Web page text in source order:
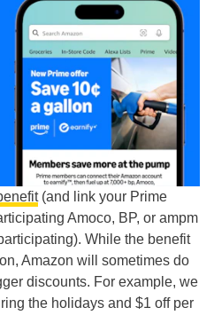
(and link your Prime
Amoco, BP, or ampm
While the benefit
Amazon will sometimes do
discounts. For example, we
the holidays and $1 off per